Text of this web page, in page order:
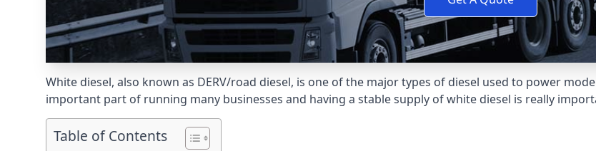
White diesel, also known as DERV/road diesel, is one of the major types of diesel used to power
important part of running many businesses and having a stable supply of white diesel is really
Table of Contents